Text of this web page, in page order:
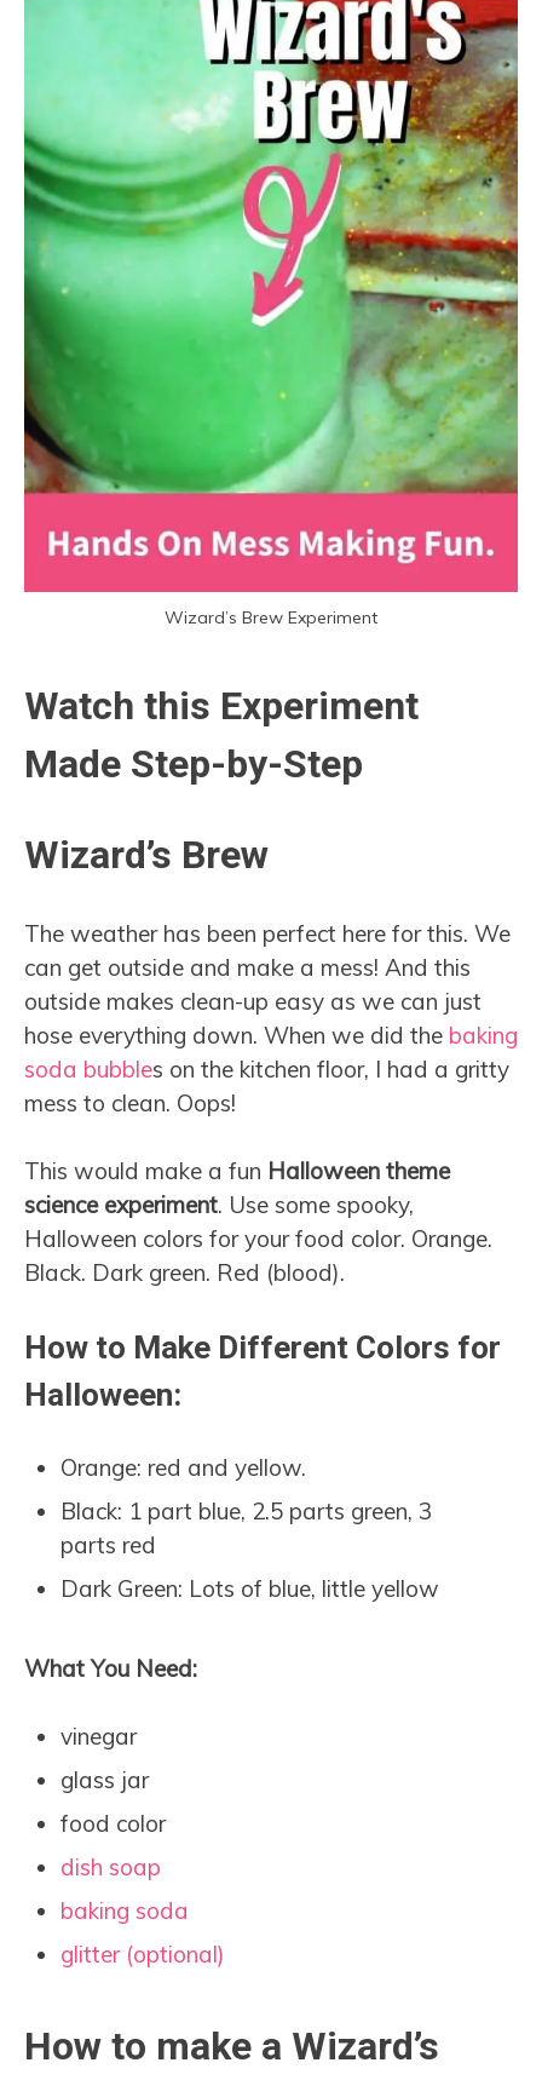
Wizard’s Brew Experiment
Watch this Experiment
Made Step-by-Step
Wizard’s Brew
The weather has been perfect here for this. We
can get outside and make a mess! And this
outside makes clean-up easy as we can just
hose everything down. When we did the baking
soda bubbles on the kitchen floor, I had a gritty
mess to clean. Oops!
This would make a fun Halloween theme
science experiment. Use some spooky,
Halloween colors for your food color. Orange.
Black. Dark green. Red (blood).
How to Make Different Colors for
Halloween:
Orange: red and yellow.
Black: 1 part blue, 2.5 parts green, 3
parts red
Dark Green: Lots of blue, little yellow
What You Need:
vinegar
glass jar
food color
dish soap
baking soda
glitter (optional)
How to make a Wizard’s